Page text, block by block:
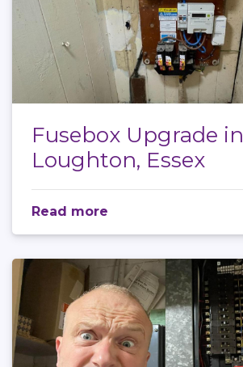
Fusebox Upgrade in
Loughton, Essex
Read more